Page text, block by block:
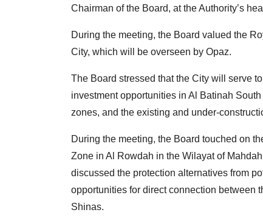
Chairman of the Board, at the Authority’s
During the meeting, the Board valued the
City, which will be overseen by Opaz.
The Board stressed that the City will serve
investment opportunities in Al Batinah
zones, and the existing and under-
During the meeting, the Board touched on
Zone in Al Rowdah in the Wilayat of
discussed the protection alternatives from
opportunities for direct connection between
Shinas.